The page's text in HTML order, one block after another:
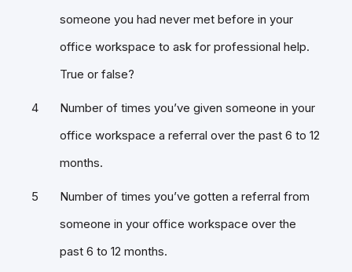
someone you had never met before in your
office workspace to ask for professional help.
True or false?
Number of times you’ve given someone in your
office workspace a referral over the past 6 to 12
months.
Number of times you’ve gotten a referral from
someone in your office workspace over the
past 6 to 12 months.